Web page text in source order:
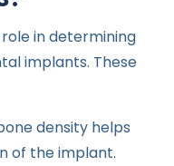
in determining
implants. These
density helps
of the implant.